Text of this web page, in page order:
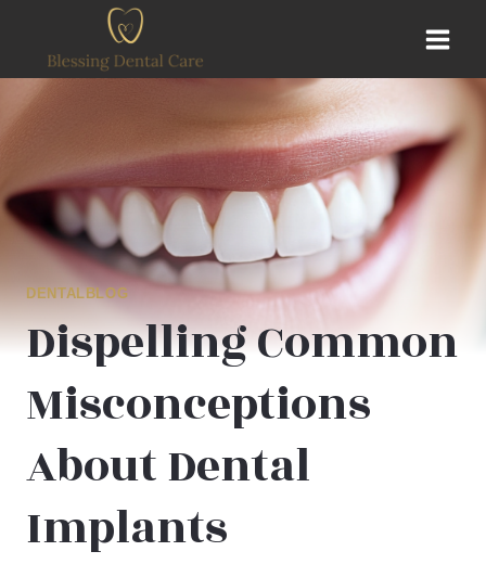
content
DENTALBLOG
Dispelling Common
Misconceptions
About Dental
Implants